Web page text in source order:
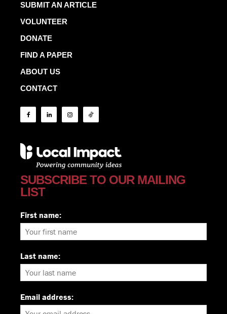
SUBMIT AN ARTICLE
VOLUNTEER
DONATE
FIND A PAPER
ABOUT US
CONTACT
SUBSCRIBE TO OUR MAILING
LIST
First name:
Last name:
Email address: